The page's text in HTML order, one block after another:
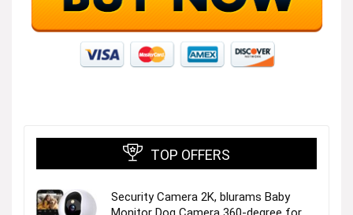
TOP OFFERS
Security Camera 2K, blurams Baby